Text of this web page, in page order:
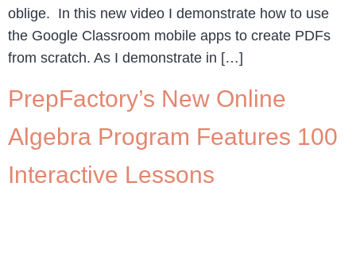
oblige. In this new video I demonstrate how to use
the Google Classroom mobile apps to create PDFs
from scratch. As I demonstrate in […]
PrepFactory’s New Online
Algebra Program Features 100
Interactive Lessons